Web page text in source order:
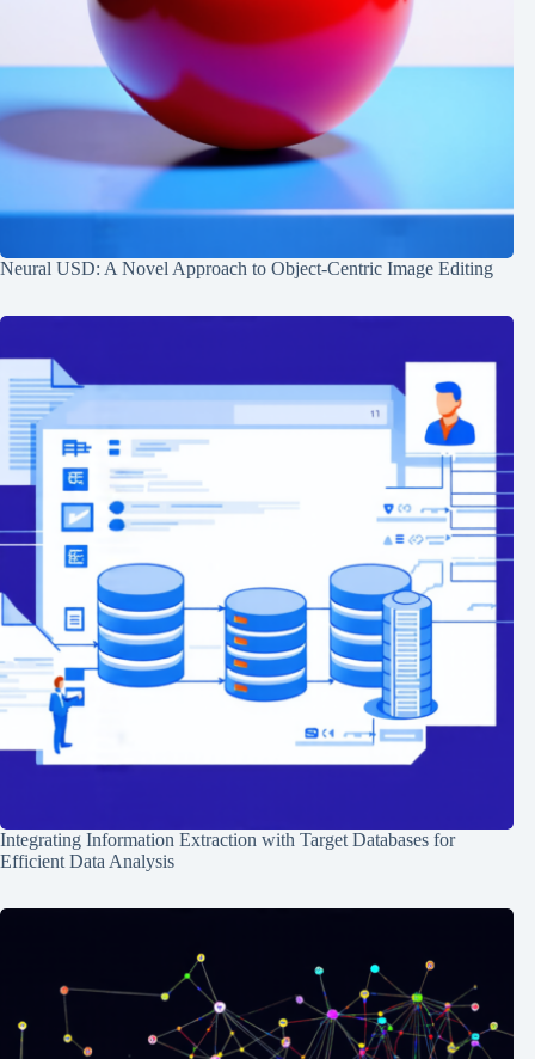
Neural USD: A Novel Approach to Object-Centric Image Editing
Integrating Information Extraction with Target Databases for
Efficient Data Analysis